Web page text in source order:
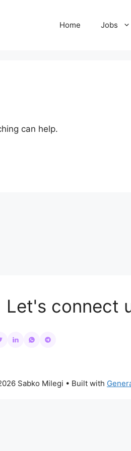
Home Jobs
can help.
Let's connect
Sabko Milegi • Built with